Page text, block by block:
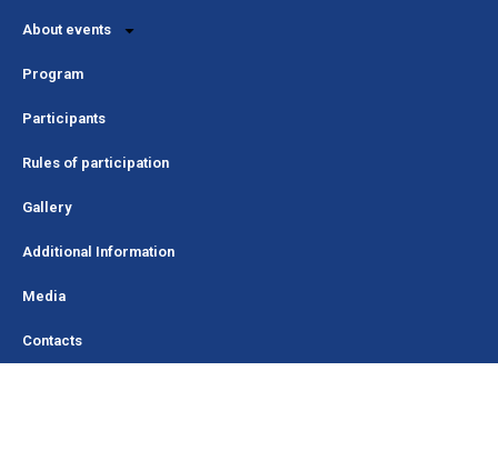
About events
Program
Participants
Rules of participation
Gallery
Additional Information
Media
Contacts